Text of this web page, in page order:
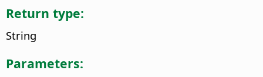
Return type:
String
Parameters: